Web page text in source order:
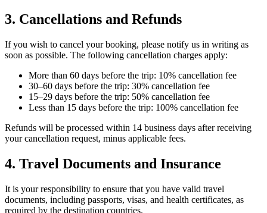
3. Cancellations and Refunds
If you wish to cancel your booking, please notify us in writing as
soon as possible. The following cancellation charges apply:
More than 60 days before the trip: 10% cancellation fee
30–60 days before the trip: 30% cancellation fee
15–29 days before the trip: 50% cancellation fee
Less than 15 days before the trip: 100% cancellation fee
Refunds will be processed within 14 business days after receiving
your cancellation request, minus applicable fees.
4. Travel Documents and Insurance
It is your responsibility to ensure that you have valid travel
documents, including passports, visas, and health certificates, as
required by the destination countries.